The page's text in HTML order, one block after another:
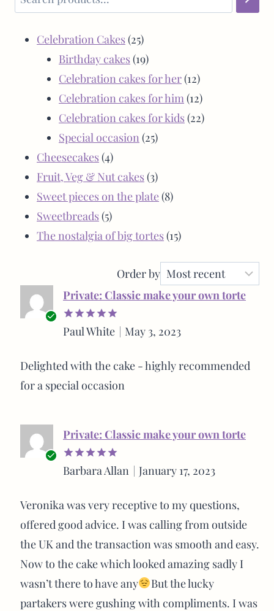
Celebration Cakes 25
Birthday cakes 19
Celebration cakes for her 12
Celebration cakes for him 12
Celebration cakes for kids 22
Special occasion 25
Cheesecakes 4
Fruit, Veg & Nut cakes 3
Sweet pieces on the plate 8
Sweetbreads 5
The nostalgia of big tortes 15
Order by
Verified
Rated5
Private: Classic make your own torte
Paul White May 3, 2023
Delighted with the cake - highly recommended
for a special occasion
Verified
Rated5
Private: Classic make your own torte
Barbara Allan January 17, 2023
Veronika was very receptive to my questions,
offered good advice. I was calling from outside
the UK and the transaction was smooth and easy.
Now to the cake which looked amazing sadly I
wasn’t there to have any
But the lucky
partakers were gushing with compliments. I was